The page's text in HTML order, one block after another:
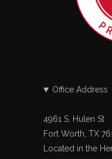
Office Address
4961 S. Hulen St
Fort Worth, TX
Located in the